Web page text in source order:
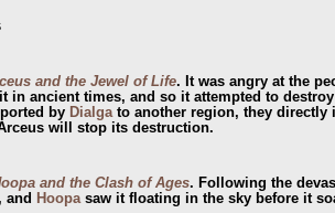
and the Jewel of Life. It was angry at the
in ancient times, and so it attempted to
by Dialgato another region, they directly
will stop its destruction.
and the Clash of Ages. Following the
and Hoopa saw it floating in the sky before it